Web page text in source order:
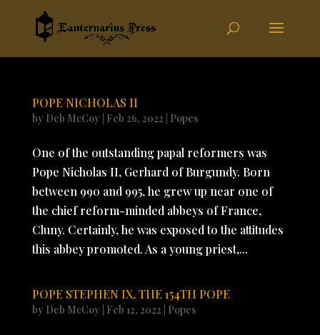
POPE NICHOLAS II
by Deb McCoy Feb 26, 2022 Popes
One of the outstanding papal reformers was
Pope Nicholas II, Gerhard of Burgundy. Born
between 990 and 995, he grew up near one of
the chief reform-minded abbeys of France,
Cluny. Certainly, he was exposed to the attitudes
this abbey promoted. As a young priest,...
POPE STEPHEN IX, THE 154TH POPE
by Deb McCoy Feb 12, 2022 Popes